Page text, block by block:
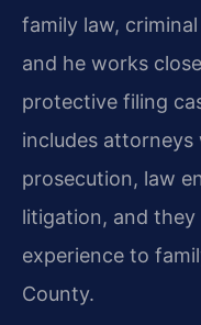
family law,
and he works
protective filing
includes
prosecution, law
litigation, and
experience to
County.